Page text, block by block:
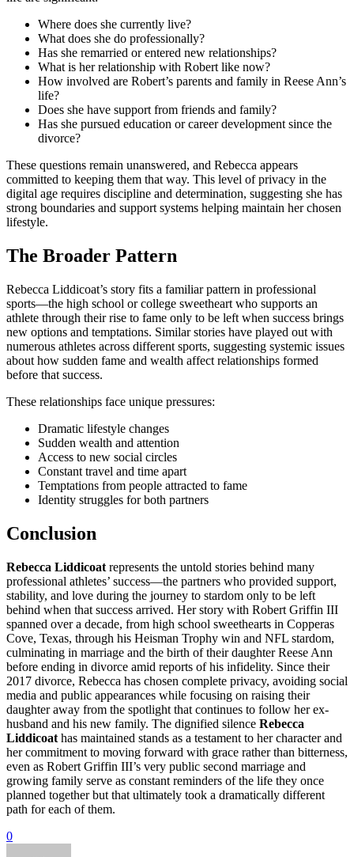
Where does she currently live?
What does she do professionally?
Has she remarried or entered new relationships?
What is her relationship with Robert like now?
How involved are Robert’s parents and family in Reese Ann’s
life?
Does she have support from friends and family?
Has she pursued education or career development since the
divorce?
These questions remain unanswered, and Rebecca appears
committed to keeping them that way. This level of privacy in the
digital age requires discipline and determination, suggesting she has
strong boundaries and support systems helping maintain her chosen
lifestyle.
The Broader Pattern
Rebecca Liddicoat’s story fits a familiar pattern in professional
sports—the high school or college sweetheart who supports an
athlete through their rise to fame only to be left when success brings
new options and temptations. Similar stories have played out with
numerous athletes across different sports, suggesting systemic issues
about how sudden fame and wealth affect relationships formed
before that success.
These relationships face unique pressures:
Dramatic lifestyle changes
Sudden wealth and attention
Access to new social circles
Constant travel and time apart
Temptations from people attracted to fame
Identity struggles for both partners
Conclusion
Rebecca Liddicoat represents the untold stories behind many
professional athletes’ success—the partners who provided support,
stability, and love during the journey to stardom only to be left
behind when that success arrived. Her story with Robert Griffin III
spanned over a decade, from high school sweethearts in Copperas
Cove, Texas, through his Heisman Trophy win and NFL stardom,
culminating in marriage and the birth of their daughter Reese Ann
before ending in divorce amid reports of his infidelity. Since their
2017 divorce, Rebecca has chosen complete privacy, avoiding social
media and public appearances while focusing on raising their
daughter away from the spotlight that continues to follow her ex-
husband and his new family. The dignified silence Rebecca
Liddicoat has maintained stands as a testament to her character and
her commitment to moving forward with grace rather than bitterness,
even as Robert Griffin III’s very public second marriage and
growing family serve as constant reminders of the life they once
planned together but that ultimately took a dramatically different
path for each of them.
0